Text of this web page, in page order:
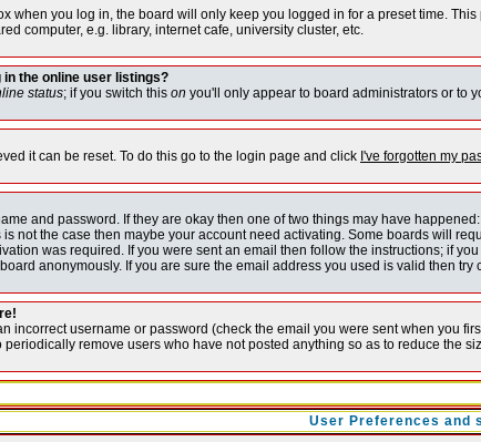
when you log in, the board will only keep you logged in for a preset time.
computer, e.g. library, internet cafe, university cluster, etc.
in the online user listings?
status; if you switch this on you'll only appear to board administrators or to
it can be reset. To do this go to the login page and click I've forgotten my
and password. If they are okay then one of two things may have
not the case then maybe your account need activating. Some boards will
was required. If you were sent an email then follow the instructions; if
anonymously. If you are sure the email address you used is valid then try
incorrect username or password (check the email you were sent when you
remove users who have not posted anything so as to reduce the
User Preferences and